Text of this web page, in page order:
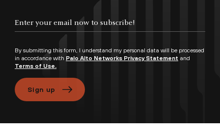
By submitting this form, I understand my personal data will be processed
in accordance with Palo Alto Networks Privacy Statement and
Terms of Use.
Sign up